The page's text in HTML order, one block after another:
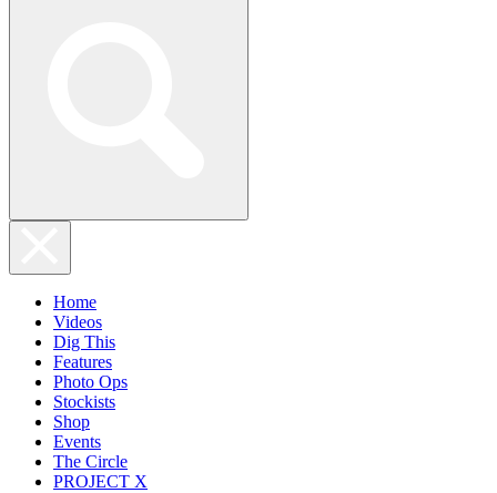
Home
Videos
Dig This
Features
Photo Ops
Stockists
Shop
Events
The Circle
PROJECT X